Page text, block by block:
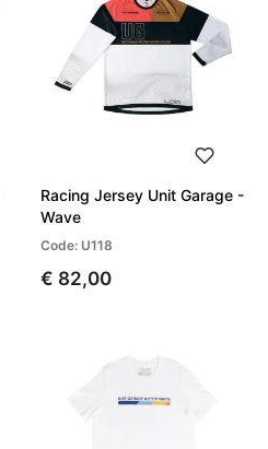
Racing Jersey Unit Garage -
Wave
Code: U118
€ 82,00